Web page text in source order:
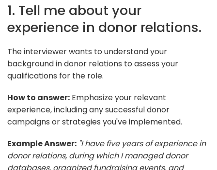
1. Tell me about your
experience in donor relations.
The interviewer wants to understand your
background in donor relations to assess your
qualifications for the role.
How to answer: Emphasize your relevant
experience, including any successful donor
campaigns or strategies you've implemented.
Example Answer: "I have five years of experience in
donor relations, during which I managed donor
databases, organized fundraising events, and